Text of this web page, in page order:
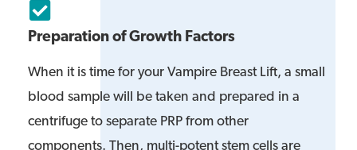
Preparation of Growth Factors
When it is time for your Vampire Breast Lift, a small
blood sample will be taken and prepared in a
centrifuge to separate PRP from other
components. Then, multi-potent stem cells are